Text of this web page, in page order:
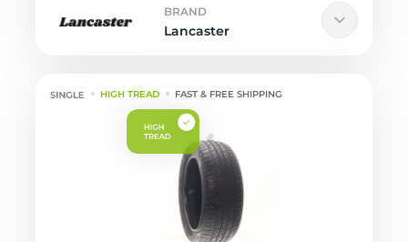
BRAND
Lancaster
HIGH TREAD FAST & FREE SHIPPING